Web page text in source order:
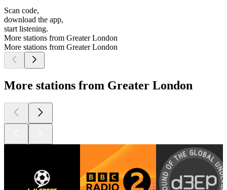
Scan code,
download the app,
start listening.
More stations from Greater London
More stations from Greater London
More stations from Greater London